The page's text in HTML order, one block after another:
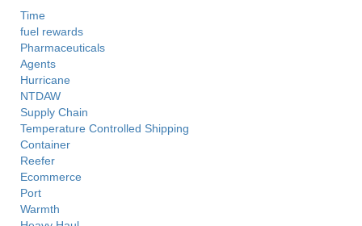
Time
fuel rewards
Pharmaceuticals
Agents
Hurricane
NTDAW
Supply Chain
Temperature Controlled Shipping
Container
Reefer
Ecommerce
Port
Warmth